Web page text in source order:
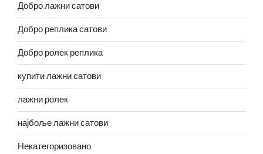
Добро лажни сатови
Добро реплика сатови
Добро ролек реплика
купити лажни сатови
лажни ролек
најбоље лажни сатови
Некатегоризовано